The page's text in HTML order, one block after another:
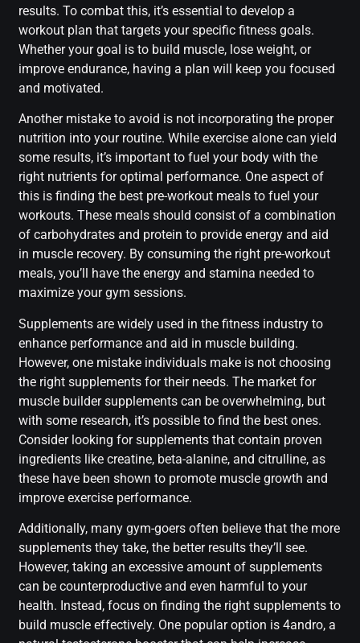
results. To combat this, it’s essential to develop a
workout plan that targets your specific fitness goals.
Whether your goal is to build muscle, lose weight, or
improve endurance, having a plan will keep you focused
and motivated.
Another mistake to avoid is not incorporating the proper
nutrition into your routine. While exercise alone can yield
some results, it’s important to fuel your body with the
right nutrients for optimal performance. One aspect of
this is finding the best pre-workout meals to fuel your
workouts. These meals should consist of a combination
of carbohydrates and protein to provide energy and aid
in muscle recovery. By consuming the right pre-workout
meals, you’ll have the energy and stamina needed to
maximize your gym sessions.
Supplements are widely used in the fitness industry to
enhance performance and aid in muscle building.
However, one mistake individuals make is not choosing
the right supplements for their needs. The market for
muscle builder supplements can be overwhelming, but
with some research, it’s possible to find the best ones.
Consider looking for supplements that contain proven
ingredients like creatine, beta-alanine, and citrulline, as
these have been shown to promote muscle growth and
improve exercise performance.
Additionally, many gym-goers often believe that the more
supplements they take, the better results they’ll see.
However, taking an excessive amount of supplements
can be counterproductive and even harmful to your
health. Instead, focus on finding the right supplements to
build muscle effectively. One popular option is 4andro, a